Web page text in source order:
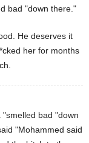
bad "down there."
He deserves it
her for months
bad "down
"Mohammed said